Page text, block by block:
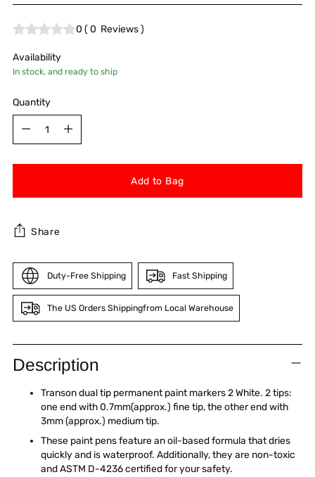
0 (0 Reviews)
Availability
In stock, and ready to ship
Quantity
Add to Bag
Share
Duty-Free Shipping Fast Shipping
The US Orders Shippingfrom Local Warehouse
Adding
product
to
Description
Transon dual tip permanent paint markers 2 White. 2 tips:
one end with 0.7mm(approx.) fine tip, the other end with
3mm (approx.) medium tip.
These paint pens feature an oil-based formula that dries
quickly and is waterproof. Additionally, they are non-toxic
and ASTM D-4236 certified for your safety.